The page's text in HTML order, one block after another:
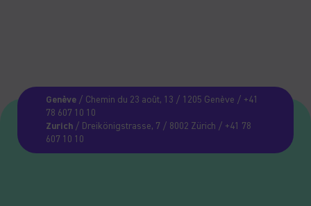
Genève/ Chemin du 23 août, 13 / 1205 Genève / +41
78 607 10 10
Zurich/ Dreikönigstrasse, 7 / 8002 Zürich / +41 78
607 10 10